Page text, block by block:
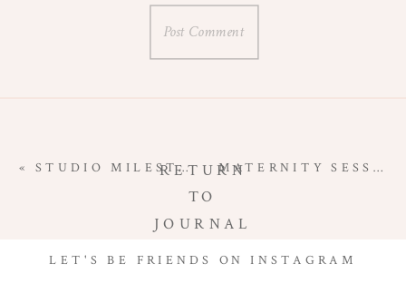
MATERNITY SESSION ON THE BEACH | HAMPTON ROADS MATERNITY PHOTOGRAPHER
«STUDIO MILESTONE SESSION | VIENNA, VIRGINIARETURN
TO
JOURNAL
LET'S BE FRIENDS ON INSTAGRAM